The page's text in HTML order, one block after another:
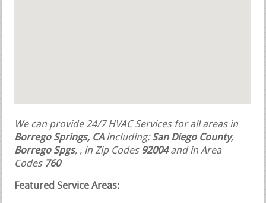
We can provide 24/7 HVAC Services for all areas in
Borrego Springs, CAincluding:San Diego County,
Borrego Spgs, , in Zip Codes 92004and in Area
Codes 760
Featured Service Areas: